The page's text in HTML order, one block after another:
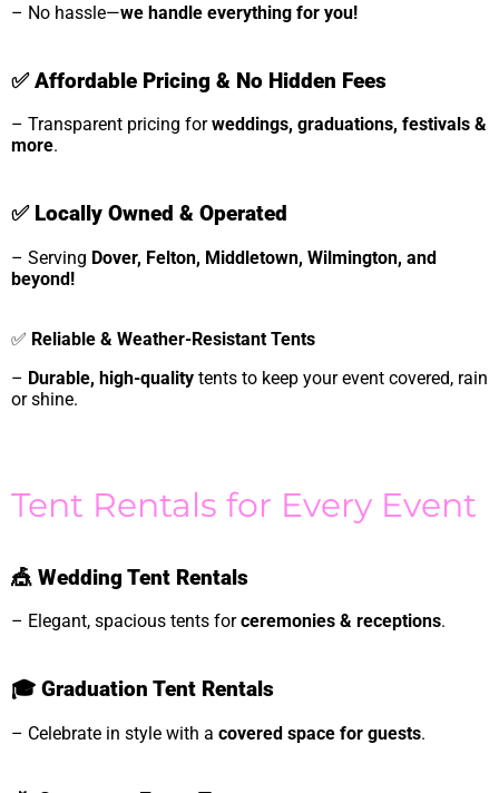
– No hassle—we handle everything for you!
✅Affordable Pricing & No Hidden Fees
– Transparent pricing forweddings, graduations, festivals &
more.
✅ Locally Owned & Operated
– Serving Dover, Felton, Middletown, Wilmington, and
beyond!
✅ Reliable & Weather-Resistant Tents
– Durable, high-quality tents to keep your event covered, rain
or shine.
Tent Rentals for Every Event
🎪 Wedding Tent Rentals
– Elegant, spacious tents forceremonies & receptions.
🎓 Graduation Tent Rentals
– Celebrate in style with a covered space for guests.